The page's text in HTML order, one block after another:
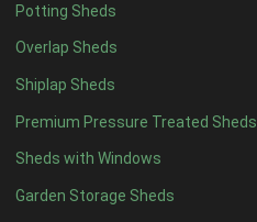
Potting Sheds
Overlap Sheds
Shiplap Sheds
Premium Pressure Treated Sheds
Sheds with Windows
Garden Storage Sheds
11 x 42
12 x 42
13 x 42
14 x 4 2
15 x 42
16 x 42